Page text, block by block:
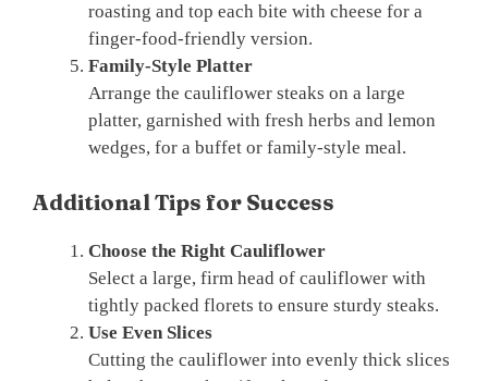
roasting and top each bite with cheese for a
finger-food-friendly version.
Family-Style Platter
Arrange the cauliflower steaks on a large
platter, garnished with fresh herbs and lemon
wedges, for a buffet or family-style meal.
Additional Tips for Success
Choose the Right Cauliflower
Select a large, firm head of cauliflower with
tightly packed florets to ensure sturdy steaks.
Use Even Slices
Cutting the cauliflower into evenly thick slices